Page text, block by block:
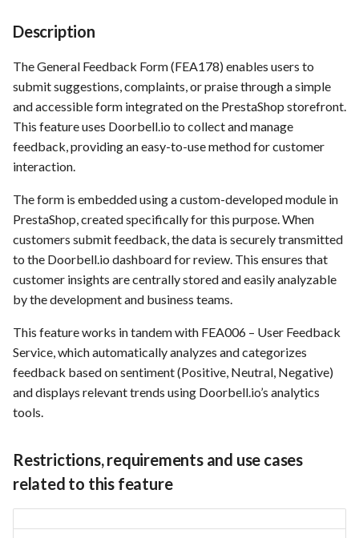
e
a
c
h
n
g
Templates
Template of Use Case
Description
The General Feedback Form (FEA178) enables users to
submit suggestions, complaints, or praise through a simple
and accessible form integrated on the PrestaShop storefront.
This feature uses Doorbell.io to collect and manage
feedback, providing an easy-to-use method for customer
interaction.
The form is embedded using a custom-developed module in
PrestaShop, created specifically for this purpose. When
customers submit feedback, the data is securely transmitted
to the Doorbell.io dashboard for review. This ensures that
customer insights are centrally stored and easily analyzable
by the development and business teams.
This feature works in tandem with FEA006 – User Feedback
Service, which automatically analyzes and categorizes
feedback based on sentiment (Positive, Neutral, Negative)
and displays relevant trends using Doorbell.io’s analytics
tools.
Restrictions, requirements and use cases
related to this feature